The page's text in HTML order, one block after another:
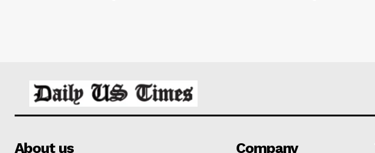
About us Company